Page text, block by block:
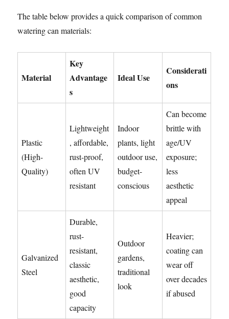
The table below provides a quick comparison of common
watering can materials:
Material
Key
Advantage
s
Ideal Use
Considerati
ons
Plastic
(High-
Quality)
Lightweight
, affordable,
rust-proof,
often UV
resistant
Indoor
plants, light
outdoor use,
budget-
conscious
Can become
brittle with
age/UV
exposure;
less
aesthetic
appeal
Galvanized
Steel
Durable,
rust-
resistant,
classic
aesthetic,
good
capacity
Outdoor
gardens,
traditional
look
Heavier;
coating can
wear off
over decades
if abused